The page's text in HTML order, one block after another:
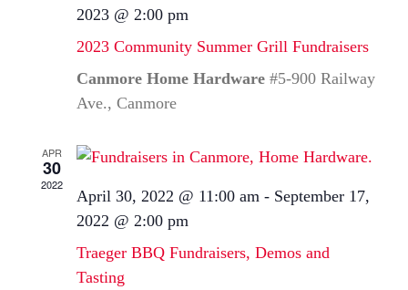
2023 @ 2:00 pm
2023 Community Summer Grill Fundraisers
Canmore Home Hardware #5-900 Railway
Ave., Canmore
APR
30
2022
April 30, 2022 @ 11:00 am - September 17,
2022 @ 2:00 pm
Traeger BBQ Fundraisers, Demos and
Tasting